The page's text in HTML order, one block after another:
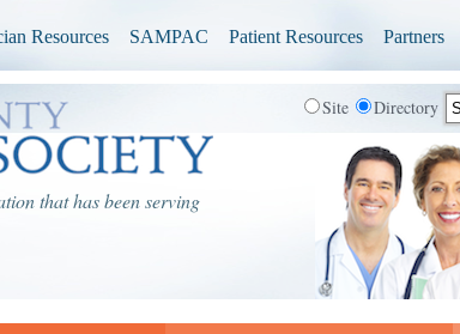
Resources SAMPAC Patient Resources Partners
Site Directory
that has been serving